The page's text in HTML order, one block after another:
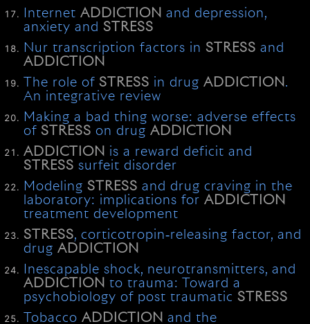
InternetADDICTION and depression,
anxiety andSTRESS
Nur transcription factors inSTRESS and
ADDICTION
The role ofSTRESS in drugADDICTION.
An integrative review
Making a bad thing worse: adverse effects
ofSTRESS on drugADDICTION
ADDICTION is a reward deficit and
STRESS surfeit disorder
ModelingSTRESS and drug craving in the
laboratory: implications forADDICTION
treatment development
STRESS, corticotropin‐releasing factor, and
drugADDICTION
Inescapable shock, neurotransmitters, and
ADDICTION to trauma: Toward a
psychobiology of post traumaticSTRESS
TobaccoADDICTION and the